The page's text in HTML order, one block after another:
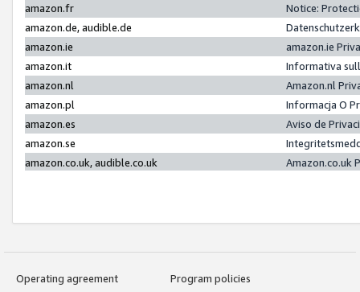
amazon.fr
Notice:
amazon.de, audible.de
amazon.ie
amazon.ie
amazon.it
Informativa
amazon.nl
Amazon.nl
amazon.pl
Informacja O
amazon.es
Aviso de
amazon.se
amazon.co.uk, audible.co.uk
Amazon.co.uk
Operating agreement
Program policies